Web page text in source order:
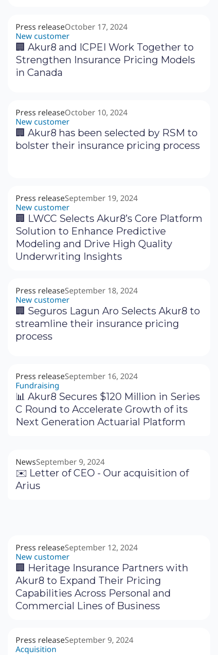
Press releaseOctober 17, 2024
New customer
🏢 Akur8 and ICPEI Work Together to
Strengthen Insurance Pricing Models
in Canada
Press releaseOctober 10, 2024
New customer
🏢 Akur8 has been selected by RSM to
bolster their insurance pricing process
Press releaseSeptember 19, 2024
New customer
‍🏢 LWCC Selects Akur8’s Core Platform
Solution to Enhance Predictive
Modeling and Drive High Quality
Underwriting Insights
Press releaseSeptember 18, 2024
New customer
🏢 Seguros Lagun Aro Selects Akur8 to
streamline their insurance pricing
process
Press releaseSeptember 16, 2024
Fundraising
📊 Akur8 Secures $120 Million in Series
C Round to Accelerate Growth of its
Next Generation Actuarial Platform
NewsSeptember 9, 2024
✉️ Letter of CEO - Our acquisition of
Arius
Press releaseSeptember 12, 2024
New customer
🏢 Heritage Insurance Partners with
Akur8 to Expand Their Pricing
Capabilities Across Personal and
Commercial Lines of Business
Press releaseSeptember 9, 2024
Acquisition